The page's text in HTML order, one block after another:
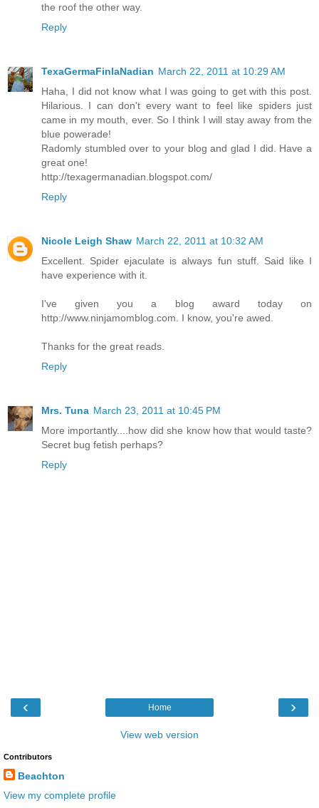
the roof the other way.
Reply
TexaGermaFinlaNadian March 22, 2011 at 10:29 AM
Haha, I did not know what I was going to get with this post.
Hilarious. I can don't every want to feel like spiders just
came in my mouth, ever. So I think I will stay away from the
blue powerade!
Radomly stumbled over to your blog and glad I did. Have a
great one!
http://texagermanadian.blogspot.com/
Reply
Nicole Leigh Shaw March 22, 2011 at 10:32 AM
Excellent. Spider ejaculate is always fun stuff. Said like I
have experience with it.
I've given you a blog award today on
http://www.ninjamomblog.com. I know, you're awed.
Thanks for the great reads.
Reply
Mrs. Tuna March 23, 2011 at 10:45 PM
More importantly....how did she know how that would taste?
Secret bug fetish perhaps?
Reply
‹ ›
Home
View web version
Contributors
Beachton
View my complete profile